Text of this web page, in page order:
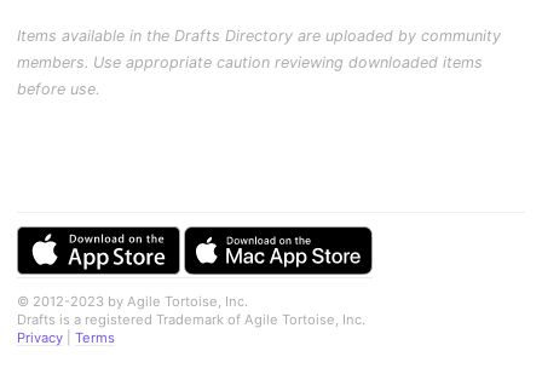
Items available in the Drafts Directory are uploaded by community
members. Use appropriate caution reviewing downloaded items
before use.
© 2012-2023 by Agile Tortoise, Inc.
Drafts is a registered Trademark of Agile Tortoise, Inc.
Privacy
Terms